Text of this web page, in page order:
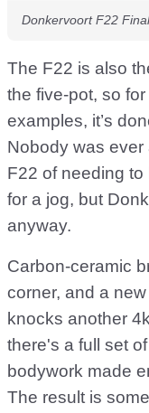
Donkervoort F22
The F22 is also
the five-pot, so
examples, it’s
Nobody was
F22 of needing
for a jog, but
anyway.
Carbon-ceramic
corner, and a
knocks another
there's a full set
bodywork made
The result is